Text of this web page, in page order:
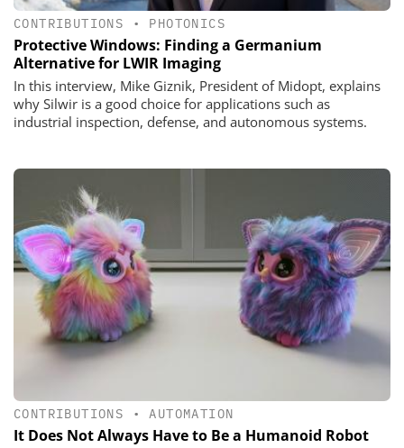
CONTRIBUTIONS • PHOTONICS
Protective Windows: Finding a Germanium
Alternative for LWIR Imaging
In this interview, Mike Giznik, President of Midopt, explains
why Silwir is a good choice for applications such as
industrial inspection, defense, and autonomous systems.
CONTRIBUTIONS •AUTOMATION
It Does Not Always Have to Be a Humanoid Robot